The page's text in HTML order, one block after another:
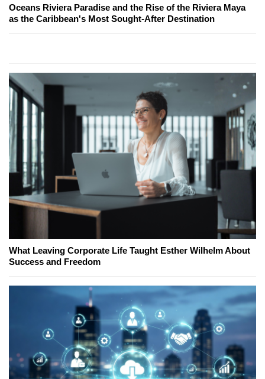
Oceans Riviera Paradise and the Rise of the Riviera Maya
as the Caribbean's Most Sought-After Destination
What Leaving Corporate Life Taught Esther Wilhelm About
Success and Freedom